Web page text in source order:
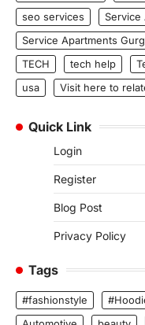
seo services
Service
Service Apartments
TECH
tech help
usa
Visit here to
Quick Link
Login
Register
Blog Post
Privacy Policy
Tags
#fashionstyle